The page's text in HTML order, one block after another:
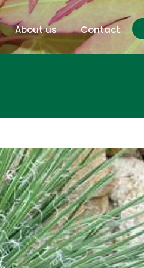
About us Contact